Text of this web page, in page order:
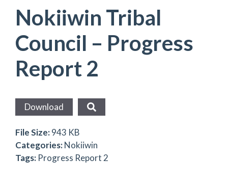
Nokiiwin Tribal
Council – Progress
Report 2
Download
File Size:943 KB
Categories:Nokiiwin
Tags: Progress Report 2